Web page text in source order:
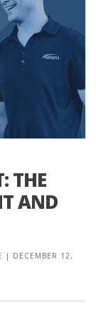
THE
AND
| DECEMBER 12,